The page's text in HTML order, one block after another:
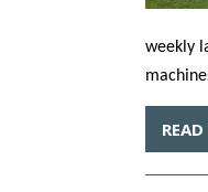
weekly